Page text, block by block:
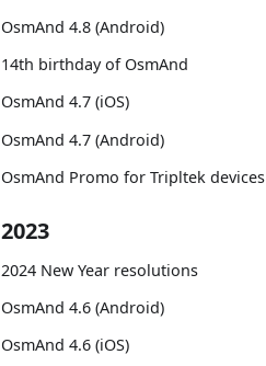
OsmAnd 4.8 (Android)
14th birthday of OsmAnd
OsmAnd 4.7 (iOS)
OsmAnd 4.7 (Android)
OsmAnd Promo for Tripltek devices
2023
2024 New Year resolutions
OsmAnd 4.6 (Android)
OsmAnd 4.6 (iOS)